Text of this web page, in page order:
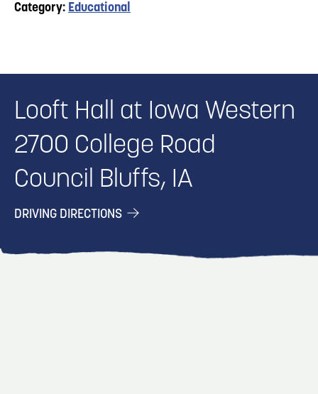
Category: Educational
Looft Hall at Iowa Western
2700 College Road
Council Bluffs, IA
DRIVING DIRECTIONS